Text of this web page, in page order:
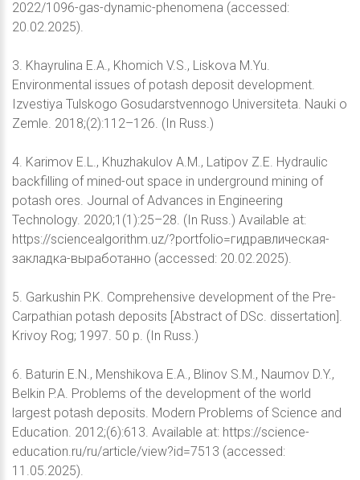
2022/1096-gas-dynamic-phenomena (accessed:
20.02.2025).
3. Khayrulina E.A., Khomich V.S., Liskova M.Yu.
Environmental issues of potash deposit development.
Izvestiya Tulskogo Gosudarstvennogo Universiteta. Nauki o
Zemle. 2018;(2):112–126. (In Russ.)
4. Karimov E.L., Khuzhakulov A.M., Latipov Z.E. Hydraulic
backfilling of mined-out space in underground mining of
potash ores. Journal of Advances in Engineering
Technology. 2020;1(1):25–28. (In Russ.) Available at:
https://sciencealgorithm.uz/?portfolio=гидравлическая-
закладка-выработанно (accessed: 20.02.2025).
5. Garkushin P.K. Comprehensive development of the Pre-
Carpathian potash deposits [Abstract of DSc. dissertation].
Krivoy Rog; 1997. 50 p. (In Russ.)
6. Baturin E.N., Menshikova E.A., Blinov S.M., Naumov D.Y.,
Belkin P.A. Problems of the development of the world
largest potash deposits. Modern Problems of Science and
Education. 2012;(6):613. Available at: https://science-
education.ru/ru/article/view?id=7513 (accessed:
11.05.2025).